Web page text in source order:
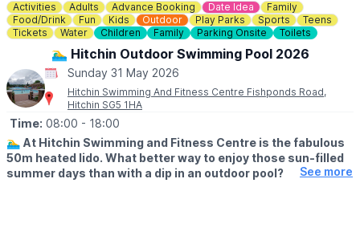
Activities Adults Advance Booking Date Idea
Family
Food/Drink
Fun Kids Outdoor Play Parks Sports
Teens
Tickets
Water Children Family Parking Onsite Toilets
🏊‍♂️ Hitchin Outdoor Swimming Pool 2026
Sunday 31 May 2026
Hitchin Swimming And Fitness Centre Fishponds Road,
Hitchin SG5 1HA
Time: 08:00 - 18:00
🏊‍♂️ At Hitchin Swimming and Fitness Centre is the fabulous
50m heated lido. What better way to enjoy those sun-filled
summer days than with a dip in an outdoor pool?
See more